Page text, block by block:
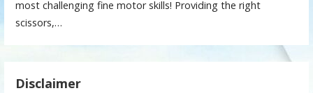
most challenging fine motor skills! Providing the right
scissors,…
Disclaimer